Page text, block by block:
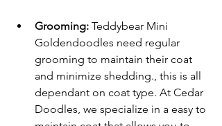
Grooming: Teddybear Mini
Goldendoodles need regular
grooming to maintain their coat
and minimize shedding., this is all
dependant on coat type. At Cedar
Doodles, we specialize in a easy to